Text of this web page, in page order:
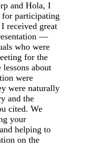
and Hola, I
participating
received great
—
who were
for the
about
were
were naturally
and the
cited. We
your
helping to
on the